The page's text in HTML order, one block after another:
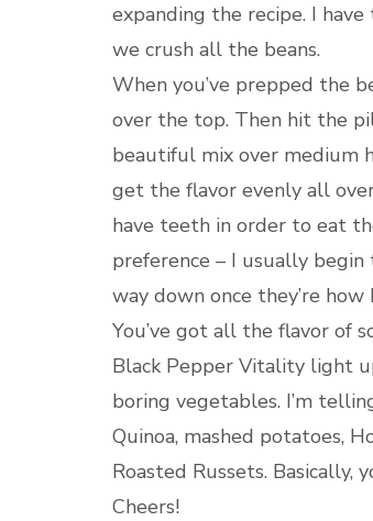
expanding the recipe. I
we crush all the beans.
When you’ve prepped the
over the top. Then hit the
beautiful mix over medium
get the flavor evenly all
have teeth in order to eat
preference – I usually
way down once they’re
You’ve got all the flavor of
Black Pepper Vitality light
boring vegetables. I’m
Quinoa, mashed potatoes,
Roasted Russets. Basically,
Cheers!